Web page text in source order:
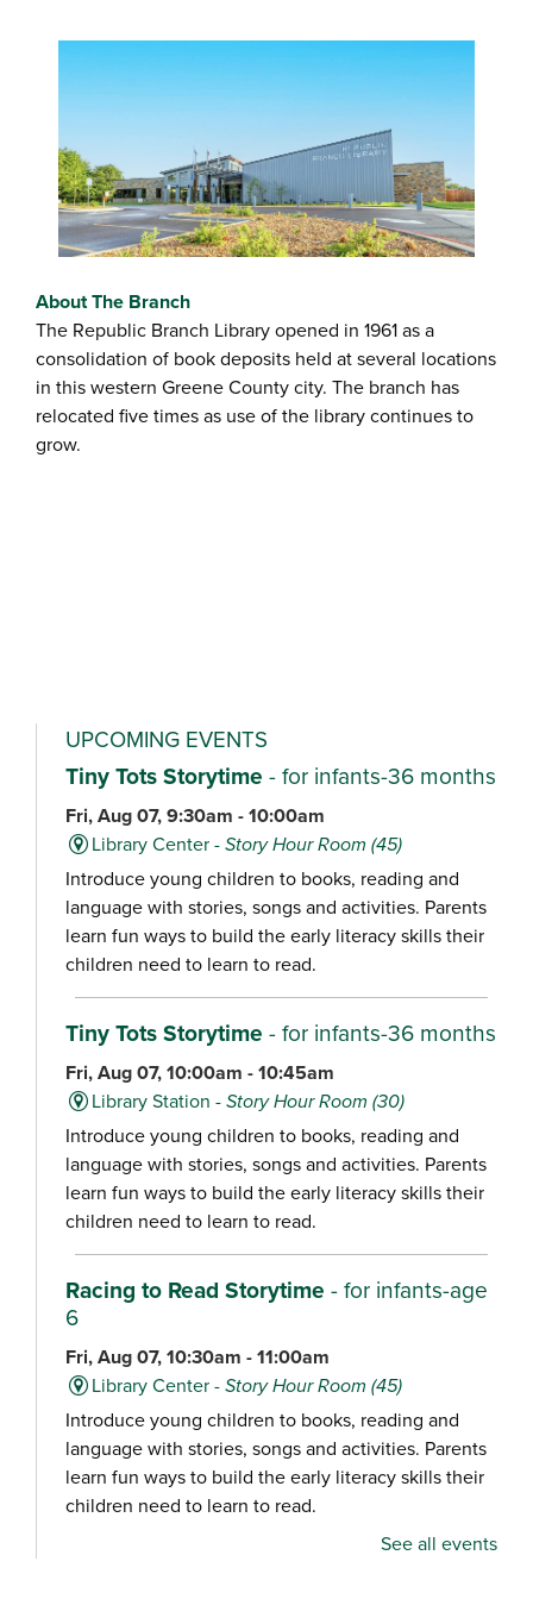
About The Branch
The Republic Branch Library opened in 1961 as a
consolidation of book deposits held at several locations
in this western Greene County city. The branch has
relocated five times as use of the library continues to
grow.
UPCOMING EVENTS
Tiny Tots Storytime - for infants-36 months
Fri, Aug 07, 9:30am - 10:00am
Library Center -Story Hour Room (45)
Introduce young children to books, reading and
language with stories, songs and activities. Parents
learn fun ways to build the early literacy skills their
children need to learn to read.
Tiny Tots Storytime - for infants-36 months
Fri, Aug 07, 10:00am - 10:45am
Library Station -Story Hour Room (30)
Introduce young children to books, reading and
language with stories, songs and activities. Parents
learn fun ways to build the early literacy skills their
children need to learn to read.
Racing to Read Storytime - for infants-age
6
Fri, Aug 07, 10:30am - 11:00am
Library Center -Story Hour Room (45)
Introduce young children to books, reading and
language with stories, songs and activities. Parents
learn fun ways to build the early literacy skills their
children need to learn to read.
See all events